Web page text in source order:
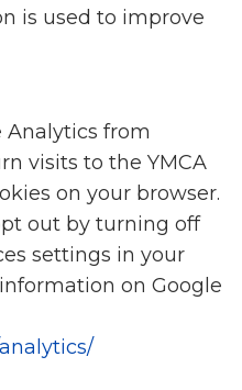
is used to improve
Analytics from
visits to the YMCA
on your browser.
out by turning off
settings in your
on Google